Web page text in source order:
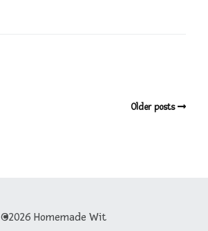
Older posts
©2026 Homemade Wit